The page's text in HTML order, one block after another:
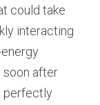
could take
interacting
soon after
perfectly